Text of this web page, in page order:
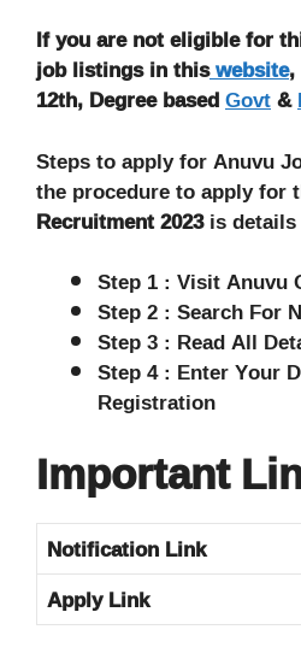
If you are not eligible for
job listings in thiswebsite,
12th, Degree basedGovt&
Steps to apply for Anuvu
the procedure to apply for
Recruitment 2023is details
Step 1 : Visit Anuvu
Step 2 : Search For
Step 3 : Read All
Step 4 : Enter Your
Registration
Important
Notification Link
Apply Link